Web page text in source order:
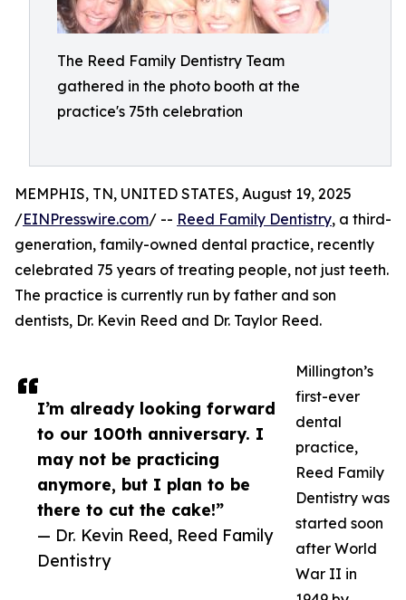
The Reed Family Dentistry Team
gathered in the photo booth at the
practice's 75th celebration
I’m already looking forward
to our 100th anniversary. I
may not be practicing
anymore, but I plan to be
there to cut the cake!”
— Dr. Kevin Reed, Reed Family
Dentistry
MEMPHIS, TN, UNITED STATES, August 19, 2025
/EINPresswire.com/ -- Reed Family Dentistry, a third-
generation, family-owned dental practice, recently
celebrated 75 years of treating people, not just teeth.
The practice is currently run by father and son
dentists, Dr. Kevin Reed and Dr. Taylor Reed.
Millington’s
first-ever
dental
practice,
Reed Family
Dentistry was
started soon
after World
War II in